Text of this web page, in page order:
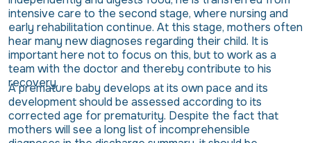
intensive care to the second stage, where nursing and
early rehabilitation continue. At this stage, mothers often
hear many new diagnoses regarding their child. It is
important here not to focus on this, but to work as a
team with the doctor and thereby contribute to his
recovery.
A premature baby develops at its own pace and its
development should be assessed according to its
corrected age for prematurity. Despite the fact that
mothers will see a long list of incomprehensible